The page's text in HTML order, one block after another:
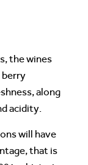
the wines
berry
along
acidity.
will have
that is